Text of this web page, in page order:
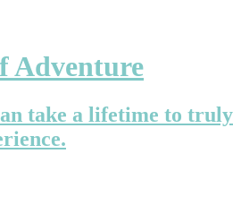
Adventure
take a lifetime to truly